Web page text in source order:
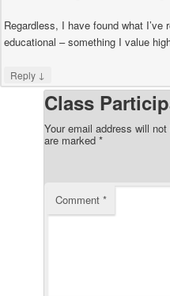
Regardless, I have found what
educational – something I value
Reply ↓
Class
Your email address will
are marked *
Comment *